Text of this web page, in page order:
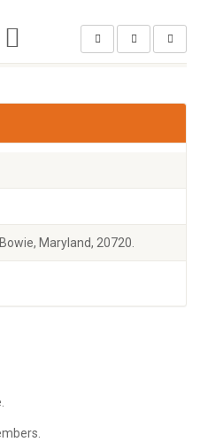
Maryland, 20720.